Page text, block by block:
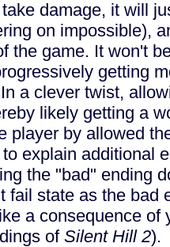
damage, it will
on impossible),
the game. It won't
getting
a clever twist,
likely getting a
player by allowed
explain additional
the "bad" ending
fail state as the bad
a consequence of
of Silent Hill 2).